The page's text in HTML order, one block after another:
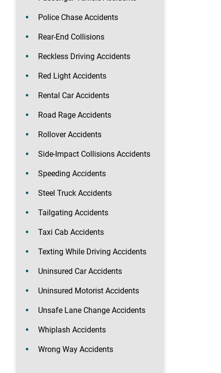
Police Chase Accidents
Rear-End Collisions
Reckless Driving Accidents
Red Light Accidents
Rental Car Accidents
Road Rage Accidents
Rollover Accidents
Side-Impact Collisions Accidents
Speeding Accidents
Steel Truck Accidents
Tailgating Accidents
Taxi Cab Accidents
Texting While Driving Accidents
Uninsured Car Accidents
Uninsured Motorist Accidents
Unsafe Lane Change Accidents
Whiplash Accidents
Wrong Way Accidents